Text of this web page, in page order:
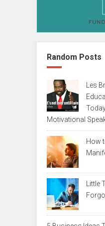
Random Posts
Les
Motivational
How
Little